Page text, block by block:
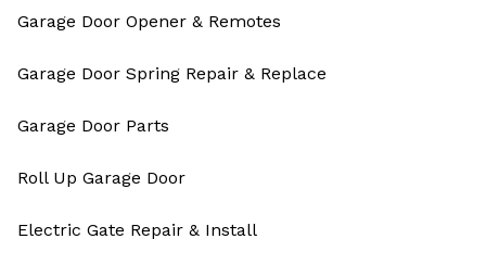
Garage Door Opener & Remotes
Garage Door Spring Repair & Replace
Garage Door Parts
Roll Up Garage Door
Electric Gate Repair & Install